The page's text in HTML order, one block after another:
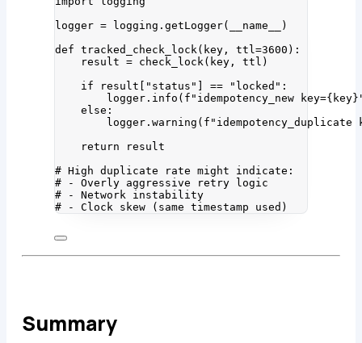
logger = logging.getLogger( __name__
)
def
tracked_check_lock( key , ttl=3600 ) :
result = check_lock( key , ttl )
if result[ " status " ] == " locked " :
logger. info ( f "idempotency_new key={key}
else :
logger.warning ( f "idempotency_duplicate
return result
# High duplicate rate might indicate:
# - Overly aggressive retry logic
# - Network instability
# - Clock skew (same timestamp used)
Summary